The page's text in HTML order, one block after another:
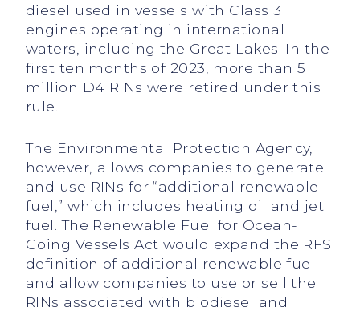
diesel used in vessels with Class 3
engines operating in international
waters, including the Great Lakes. In the
first ten months of 2023, more than 5
million D4 RINs were retired under this
rule.
The Environmental Protection Agency,
however, allows companies to generate
and use RINs for “additional renewable
fuel,” which includes heating oil and jet
fuel. The Renewable Fuel for Ocean-
Going Vessels Act would expand the RFS
definition of additional renewable fuel
and allow companies to use or sell the
RINs associated with biodiesel and